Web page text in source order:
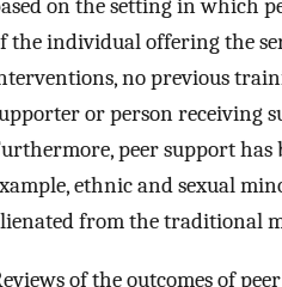
on the setting in which
the individual offering the
no previous
or person receiving
peer support
ethnic and sexual
from the traditional
of the outcomes of